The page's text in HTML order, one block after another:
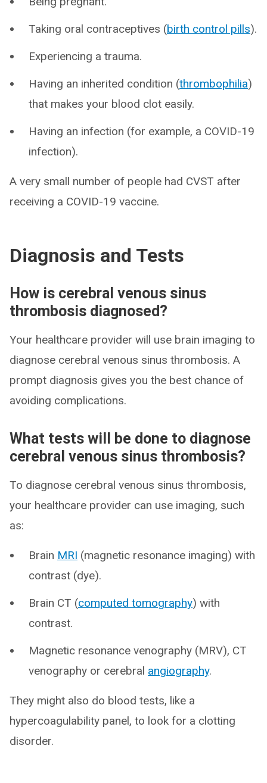
Taking oral contraceptives (birth control pills).
Experiencing a trauma.
Having an inherited condition (thrombophilia)
that makes your blood clot easily.
Having an infection (for example, a COVID-19
infection).
A very small number of people had CVST after
receiving a COVID-19 vaccine.
Diagnosis and Tests
How is cerebral venous sinus
thrombosis diagnosed?
Your healthcare provider will use brain imaging to
diagnose cerebral venous sinus thrombosis. A
prompt diagnosis gives you the best chance of
avoiding complications.
What tests will be done to diagnose
cerebral venous sinus thrombosis?
To diagnose cerebral venous sinus thrombosis,
your healthcare provider can use imaging, such
as:
Brain MRI (magnetic resonance imaging) with
contrast (dye).
Brain CT (computed tomography) with
contrast.
Magnetic resonance venography (MRV), CT
venography or cerebral angiography.
They might also do blood tests, like a
hypercoagulability panel, to look for a clotting
disorder.